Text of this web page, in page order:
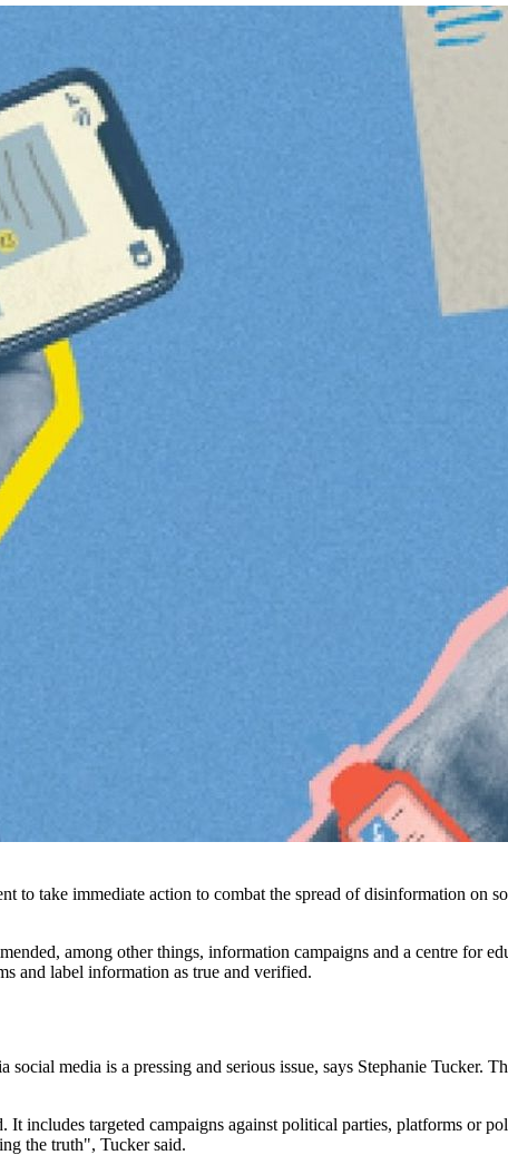
to take immediate action to combat the spread of disinformation on
among other things, information campaigns and a centre for
and label information as true and verified.
media is a pressing and serious issue, says Stephanie
includes targeted campaigns against political parties, platforms or
the truth", Tucker said.